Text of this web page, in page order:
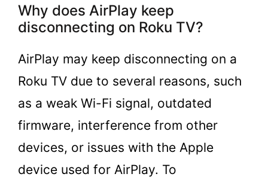
Why does AirPlay keep
disconnecting on Roku TV?
AirPlay may keep disconnecting on a
Roku TV due to several reasons, such
as a weak Wi-Fi signal, outdated
firmware, interference from other
devices, or issues with the Apple
device used for AirPlay. To